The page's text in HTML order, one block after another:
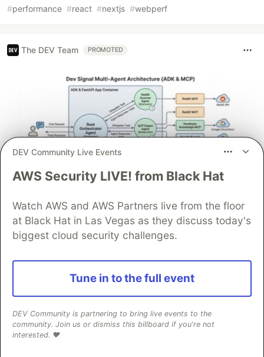
#performance #react #nextjs #webperf
The DEV Team PROMOTED
Architect A Personalized Multi-
Agent System with Long-Term
Memory
In support of our mission to accelerate the developer
journey on Google Cloud, we built Dev Signal — a
automating the path from discovery to expert
creation.
DEV Community Live Events
AWS Security LIVE! from Black Hat
Watch AWS and AWS Partners live from the floor
at Black Hat in Las Vegas as they discuss today's
biggest cloud security challenges.
Tune in to the full event
DEV Community is partnering to bring live events to the
community. Join us or dismiss this billboard if you're not
interested. ❤️